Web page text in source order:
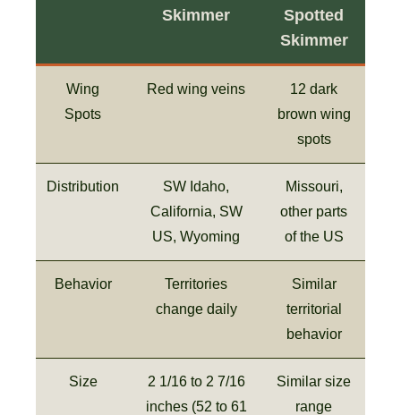
Skimmer
Spotted
Skimmer
Wing
Spots
Red wing veins
12 dark
brown wing
spots
Distribution
SW Idaho,
California, SW
US, Wyoming
Missouri,
other parts
of the US
Behavior
Territories
change daily
Similar
territorial
behavior
Size
2 1/16 to 2 7/16
inches (52 to 61
Similar size
range